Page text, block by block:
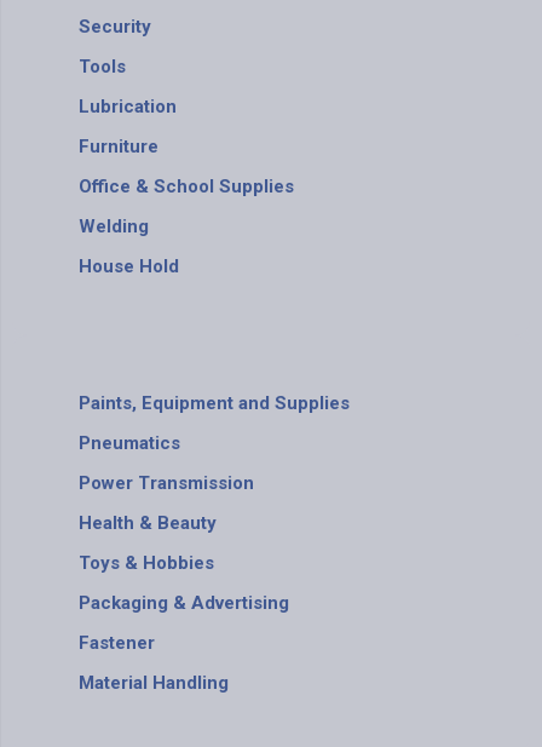
Security
Tools
Lubrication
Furniture
Office & School Supplies
Welding
House Hold
Paints, Equipment and Supplies
Pneumatics
Power Transmission
Health & Beauty
Toys & Hobbies
Packaging & Advertising
Fastener
Material Handling